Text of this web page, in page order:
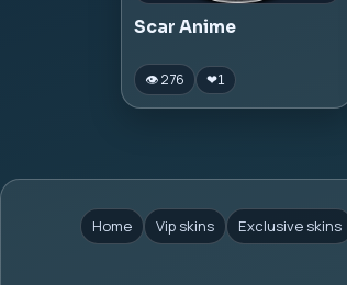
Scar Anime
👁 276 ❤1
Home Vip skins Exclusive skins